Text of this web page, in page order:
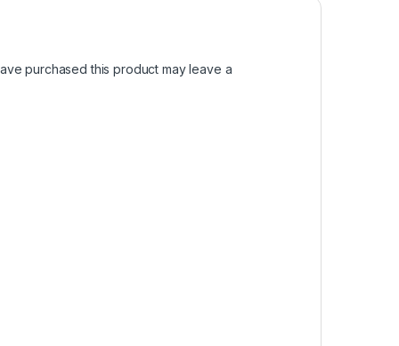
purchased this product may leave a